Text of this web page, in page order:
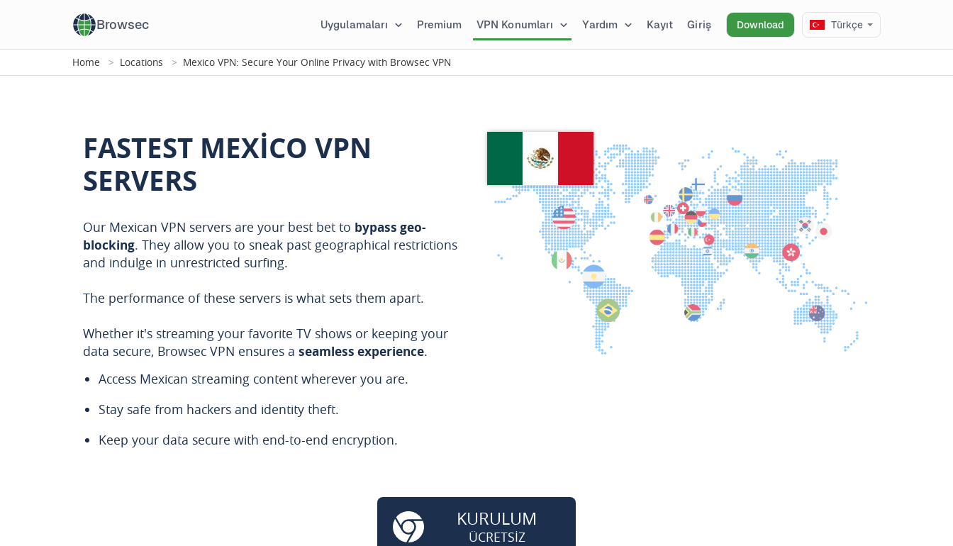
Browsec Uygulamaları Premium VPN Konumları Yardım Kayıt Giriş Download Türkçe
Home Locations Mexico VPN: Secure Your Online Privacy with Browsec VPN
FASTEST MEXICO VPN
SERVERS
Our Mexican VPN servers are your best bet to bypass geo-
blocking. They allow you to sneak past geographical restrictions
and indulge in unrestricted surfing.
The performance of these servers is what sets them apart.
Whether it's streaming your favorite TV shows or keeping your
data secure, Browsec VPN ensures a seamless experience.
Access Mexican streaming content wherever you are.
Stay safe from hackers and identity theft.
Keep your data secure with end-to-end encryption.
KURULUM
ÜCRETSİZ